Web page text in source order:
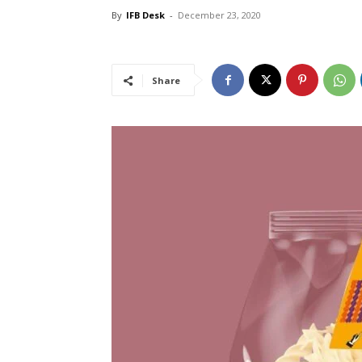
By IFB Desk - December 23, 2020
Share